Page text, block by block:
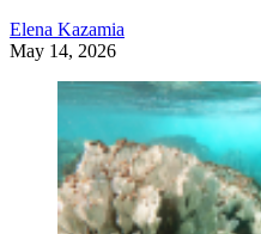
Elena Kazamia
May 14, 2026